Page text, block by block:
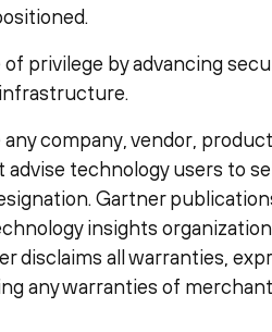
privilege by advancing
company, vendor,
advise technology users to
Gartner
insights
disclaims all warranties,
any warranties of